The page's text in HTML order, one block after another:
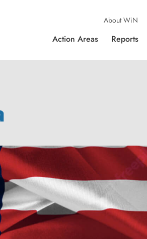
About WiN
Action Areas Reports